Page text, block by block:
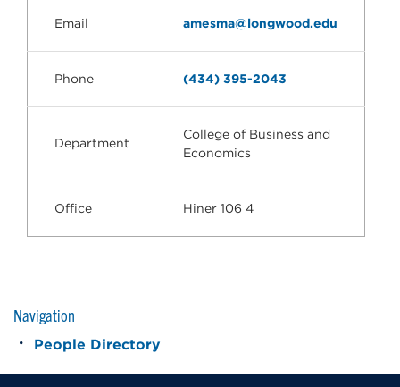
Email amesma@longwood.edu
Phone (434) 395-2043
Department
College of Business and
Economics
Office Hiner 106 4
Navigation
People Directory